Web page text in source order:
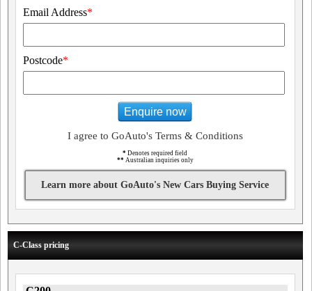
Email Address*
Postcode*
Enquire now
I agree to GoAuto's Terms & Conditions
* Denotes required field
** Australian inquiries only
Learn more about GoAuto's New Cars Buying Service
C-Class pricing